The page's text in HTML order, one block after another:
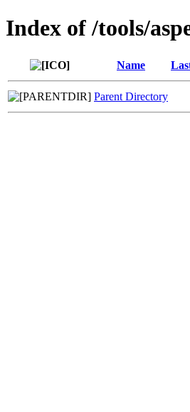
Index of /tools/
Name
Parent Directory